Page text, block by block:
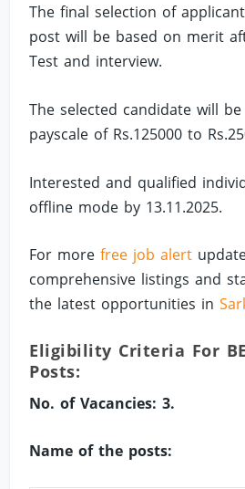
The final selection of
post will be based on merit
Test and interview.
The selected candidate will
payscale of Rs.125000 to
Interested and qualified
offline mode by 13.11.2025.
For morefree job alert
comprehensive listings and
the latest opportunities in
Eligibility Criteria For
Posts:
No. of Vacancies: 3.
Name of the posts: